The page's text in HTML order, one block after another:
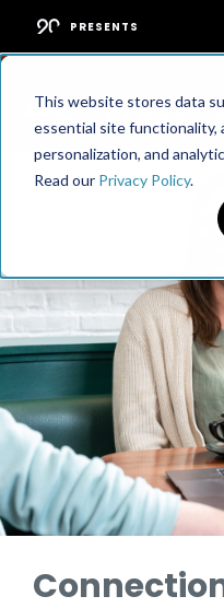
This website stores data
essential site functionality,
personalization, and
Read our Privacy Policy.
PRESENTS